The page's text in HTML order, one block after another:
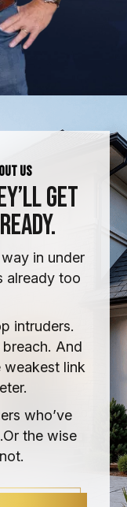
Us
Get
in under
already too
intruders.
And
weakest link
who’ve
the wise